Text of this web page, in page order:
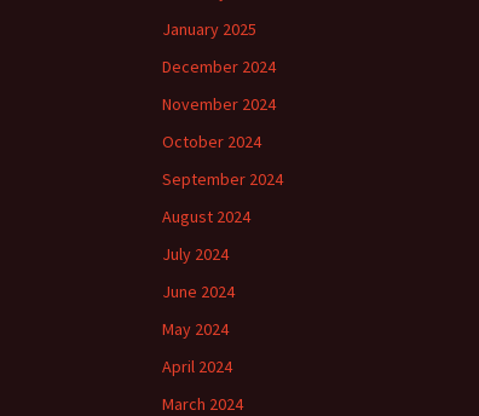
January 2025
December 2024
November 2024
October 2024
September 2024
August 2024
July 2024
June 2024
May 2024
April 2024
March 2024